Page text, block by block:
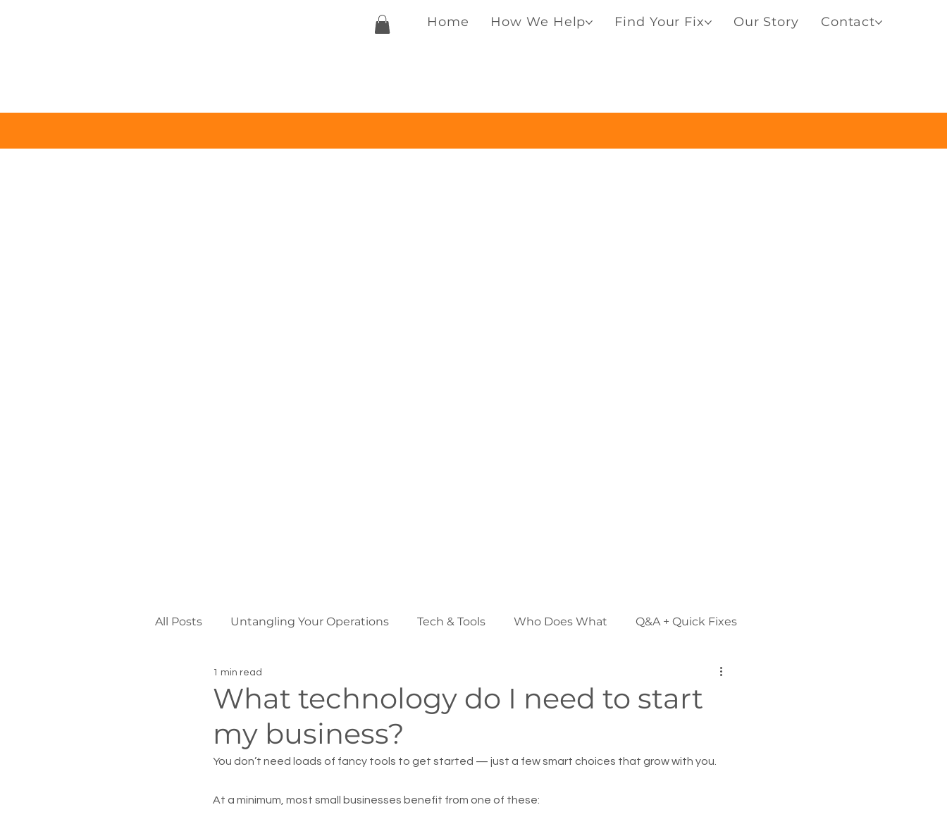
Home How We Help Find Your Fix Our Story Contact
All Posts Untangling Your Operations Tech & Tools Who Does What Q&A + Quick Fixes
What technology do I need to start
my business?
1 min read
You don’t need loads of fancy tools to get started — just a few smart choices that grow with you.
At a minimum, most small businesses benefit from one of these: